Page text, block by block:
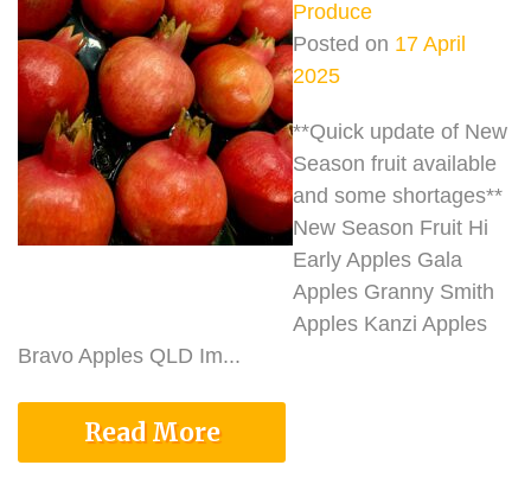
Produce
Posted on 17 April
2025
**Quick update of New
Season fruit available
and some shortages**
New Season Fruit Hi
Early Apples Gala
Apples Granny Smith
Apples Kanzi Apples
Bravo Apples QLD Im...
Read More